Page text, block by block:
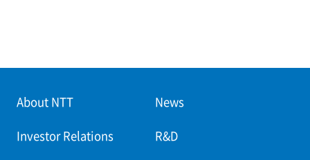
About NTT News
Investor Relations R&D